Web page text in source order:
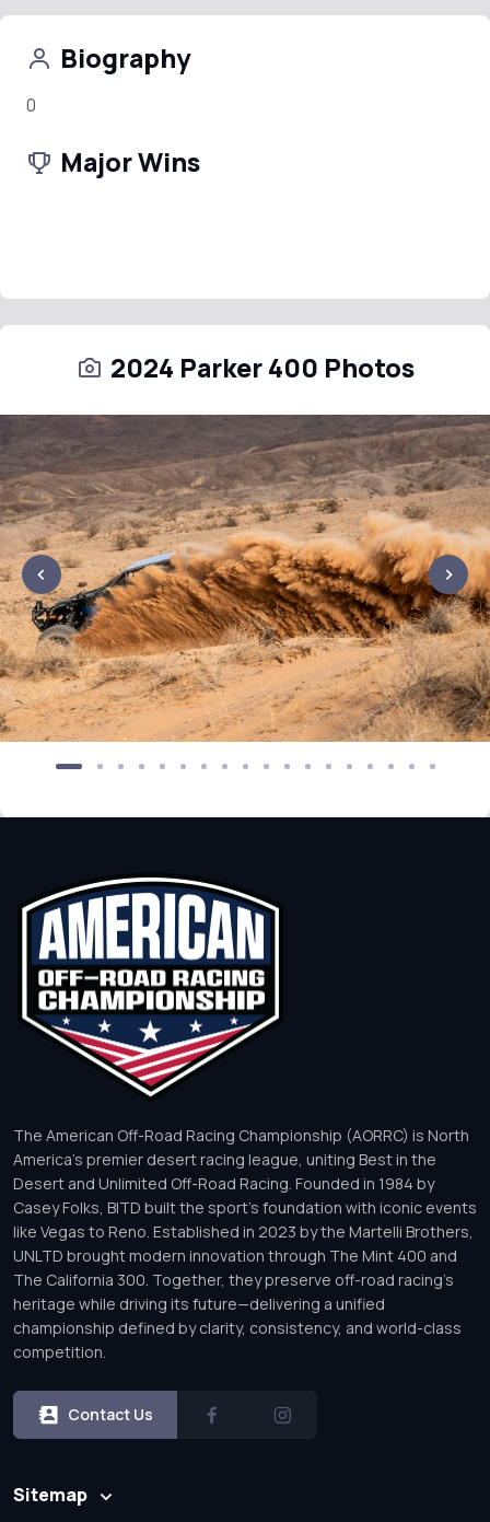
Biography
0
Major Wins
2024 Parker 400 Photos
The American Off-Road Racing Championship (AORRC) is North
America’s premier desert racing league, uniting Best in the
Desert and Unlimited Off-Road Racing. Founded in 1984 by
Casey Folks, BITD built the sport’s foundation with iconic events
like Vegas to Reno. Established in 2023 by the Martelli Brothers,
UNLTD brought modern innovation through The Mint 400 and
The California 300. Together, they preserve off-road racing’s
heritage while driving its future—delivering a unified
championship defined by clarity, consistency, and world-class
competition.
Contact Us
Sitemap